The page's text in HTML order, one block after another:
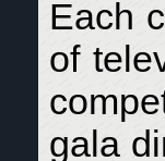
Each
of
gala